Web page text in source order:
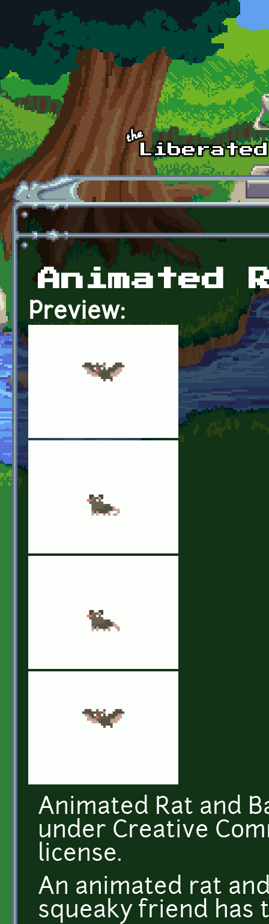
Skip to main content
Animated
Preview:
Animated Rat and
under Creative
license.
An animated rat
squeaky friend has